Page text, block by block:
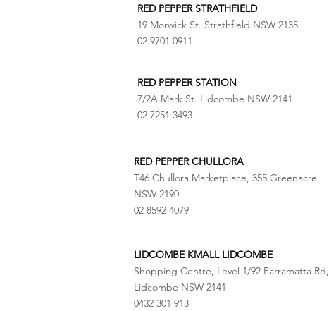
RED PEPPER STRATHFIELD
19 Morwick St. Strathfield NSW 2135
02 9701 0911
RED PEPPER STATION
7/2A Mark St. Lidcombe NSW 2141
02 7251 3493
RED PEPPER CHULLORA
T46 Chullora Marketplace, 355 Greenacre
NSW 2190
02 8592 4079
LIDCOMBE KMALL LIDCOMBE
Shopping Centre, Level 1/92 Parramatta Rd,
Lidcombe NSW 2141
0432 301 913